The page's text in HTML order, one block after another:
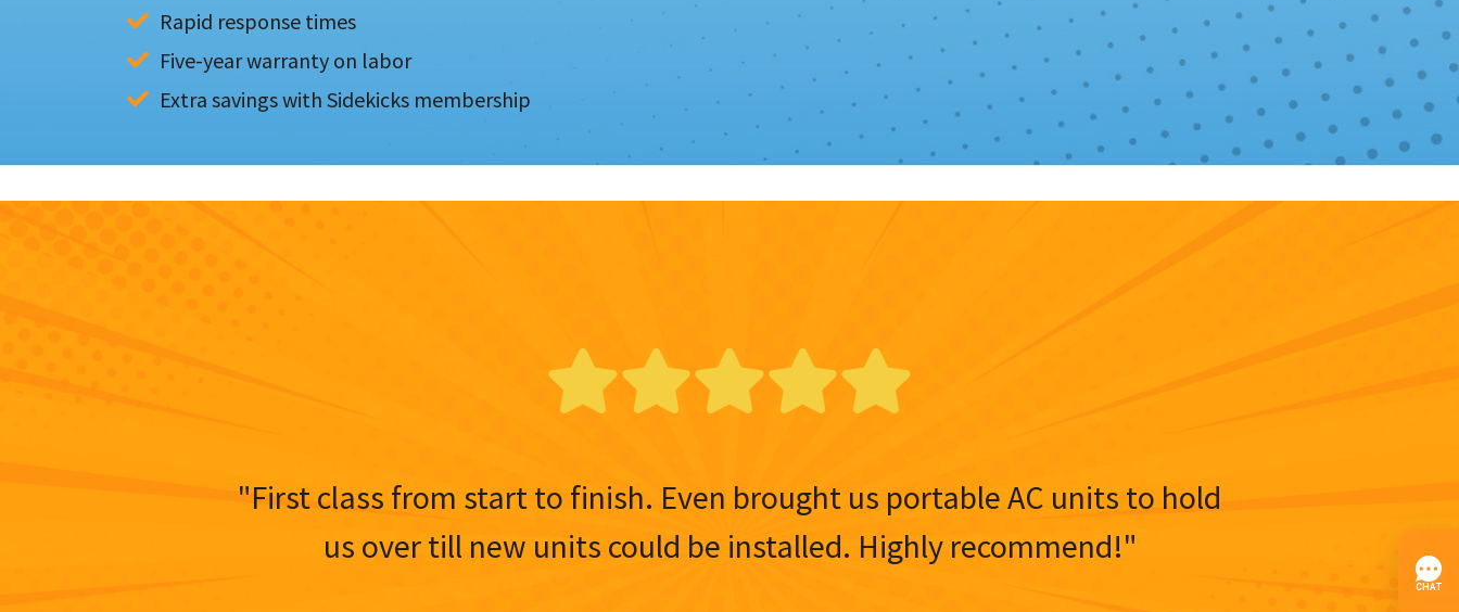
Rapid response times
Five-year warranty on labor
Extra savings with Sidekicks membership
"First class from start to finish. Even brought us portable AC units to hold
us over till new units could be installed. Highly recommend!"